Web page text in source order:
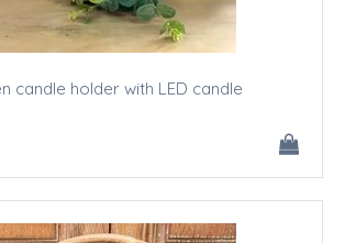
candle holder with LED candle